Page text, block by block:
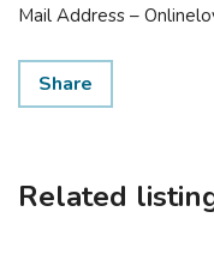
Mail Address –
Share
Related